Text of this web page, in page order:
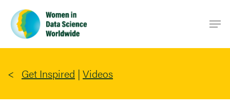
main
content
Get Inspired | Videos